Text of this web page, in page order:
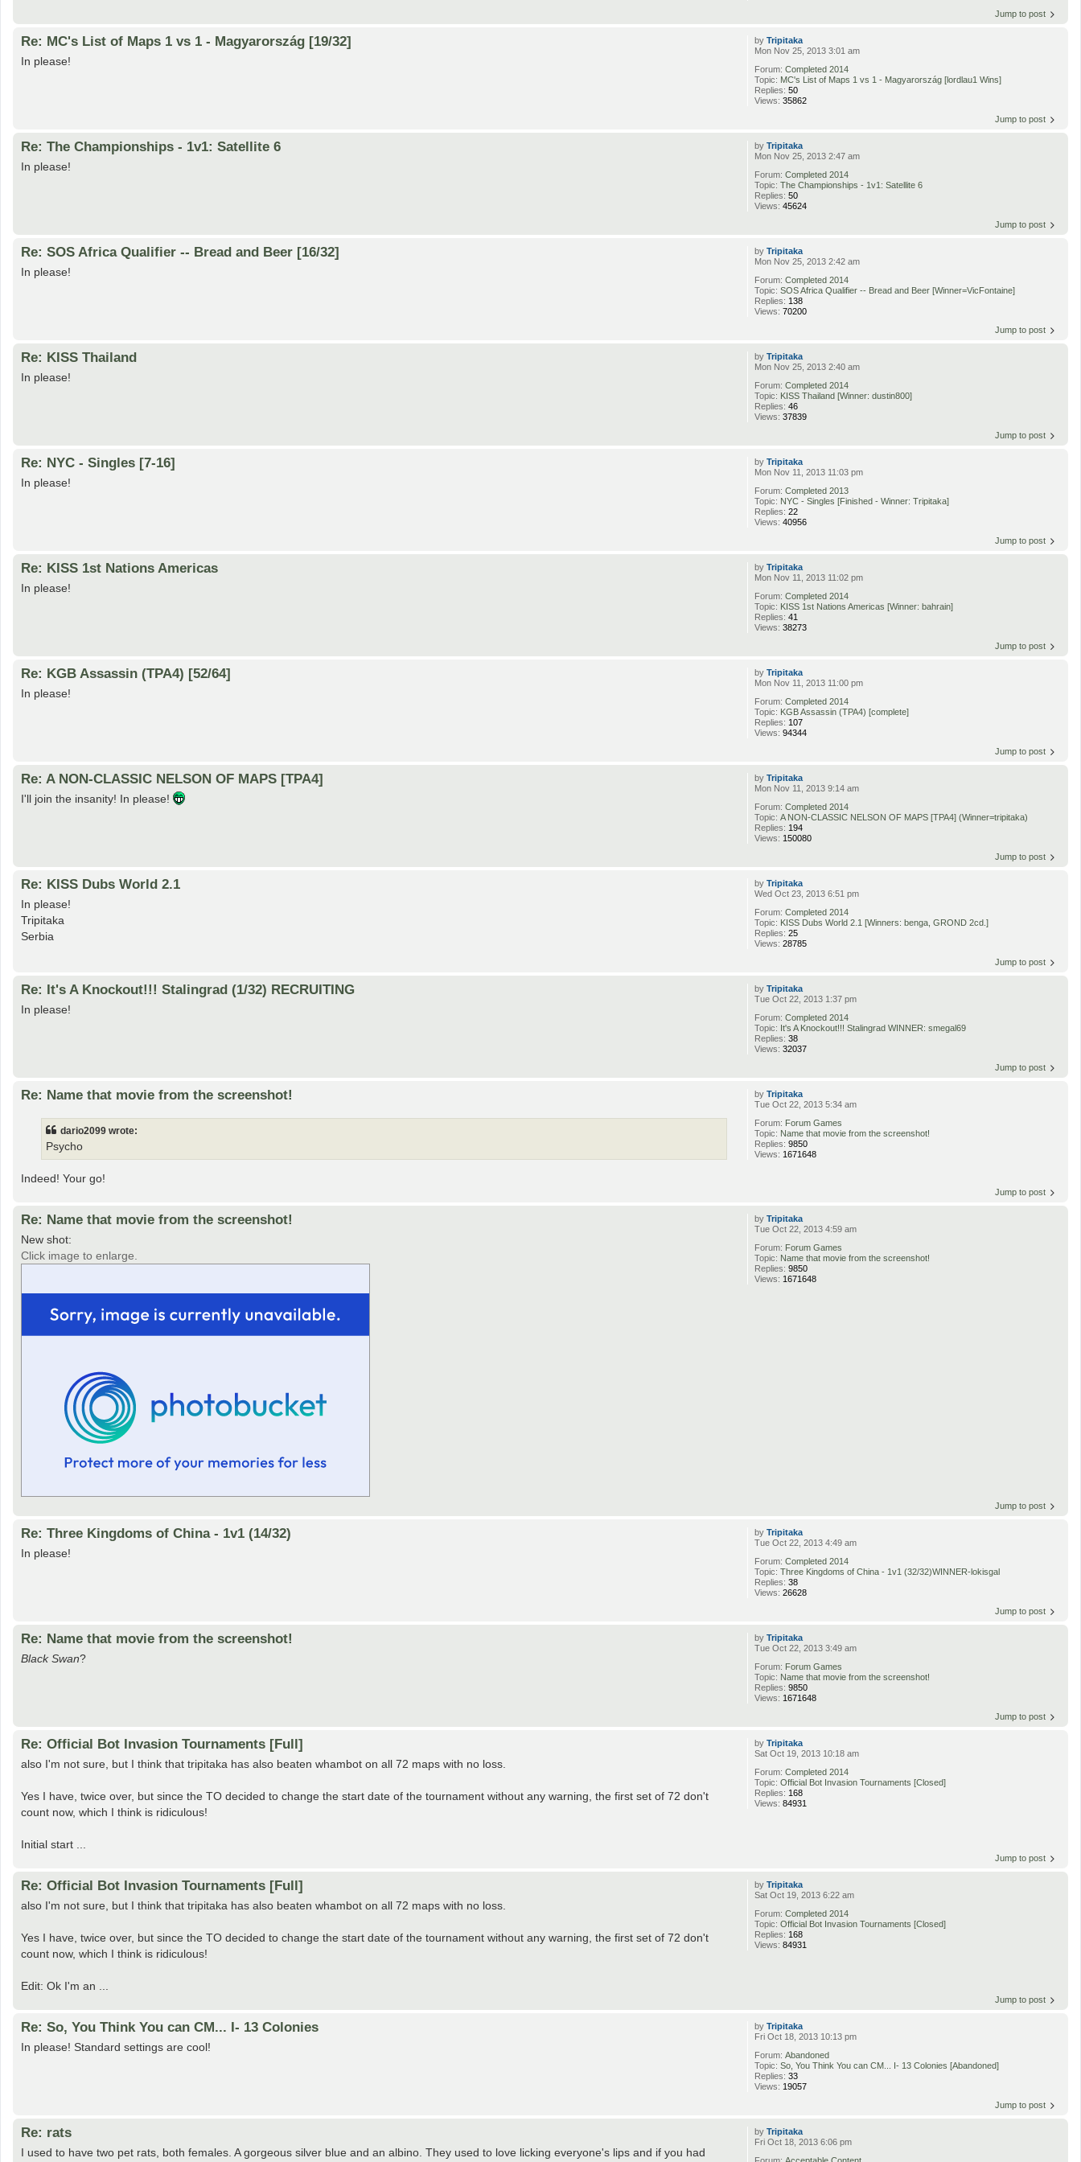
Jump to post
byTripitaka
Mon Nov 25, 2013 3:01 am
Forum:Completed 2014
Topic: MC's List of Maps 1 vs 1 - Magyarország [lordlau1 Wins]
Replies:50
Views:35862
Re: MC's List of Maps 1 vs 1 - Magyarország [19/32]
In please!
Jump to post
byTripitaka
Mon Nov 25, 2013 2:47 am
Forum:Completed 2014
Topic:The Championships - 1v1: Satellite 6
Replies:50
Views:45624
Re: The Championships - 1v1: Satellite 6
In please!
Jump to post
byTripitaka
Mon Nov 25, 2013 2:42 am
Forum:Completed 2014
Topic:SOS Africa Qualifier -- Bread and Beer [Winner=VicFontaine]
Replies: 138
Views:70200
Re: SOS Africa Qualifier -- Bread and Beer [16/32]
In please!
Jump to post
byTripitaka
Mon Nov 25, 2013 2:40 am
Forum:Completed 2014
Topic: KISS Thailand [Winner: dustin800]
Replies:46
Views:37839
Re: KISS Thailand
In please!
Jump to post
byTripitaka
Mon Nov 11, 2013 11:03 pm
Forum:Completed 2013
Topic: NYC - Singles [Finished - Winner: Tripitaka]
Replies:22
Views:40956
Re: NYC - Singles [7-16]
In please!
Jump to post
byTripitaka
Mon Nov 11, 2013 11:02 pm
Forum:Completed 2014
Topic: KISS 1st Nations Americas [Winner: bahrain]
Replies:41
Views:38273
Re: KISS 1st Nations Americas
In please!
Jump to post
byTripitaka
Mon Nov 11, 2013 11:00 pm
Forum:Completed 2014
Topic: KGB Assassin (TPA4) [complete]
Replies: 107
Views:94344
Re: KGB Assassin (TPA4) [52/64]
In please!
Jump to post
byTripitaka
Mon Nov 11, 2013 9:14 am
Forum:Completed 2014
Topic:A NON-CLASSIC NELSON OF MAPS [TPA4] (Winner=tripitaka)
Replies: 194
Views: 150080
Re: A NON-CLASSIC NELSON OF MAPS [TPA4]
I'll join the insanity! In please!
Jump to post
byTripitaka
Wed Oct 23, 2013 6:51 pm
Forum:Completed 2014
Topic: KISS Dubs World 2.1 [Winners: benga, GROND 2cd.]
Replies:25
Views:28785
Re: KISS Dubs World 2.1
In please!
Tripitaka
Serbia
Jump to post
byTripitaka
Tue Oct 22, 2013 1:37 pm
Forum:Completed 2014
Topic: It's A Knockout!!! Stalingrad WINNER: smegal69
Replies:38
Views:32037
Re: It's A Knockout!!! Stalingrad (1/32) RECRUITING
In please!
Jump to post
byTripitaka
Tue Oct 22, 2013 5:34 am
Forum: Forum Games
Topic: Name that movie from the screenshot!
Replies:9850
Views: 1671648
Re: Name that movie from the screenshot!
dario2099 wrote:
Psycho
Indeed! Your go!
Jump to post
byTripitaka
Tue Oct 22, 2013 4:59 am
Forum: Forum Games
Topic: Name that movie from the screenshot!
Replies:9850
Views: 1671648
Re: Name that movie from the screenshot!
New shot:
Click image to enlarge.
Jump to post
byTripitaka
Tue Oct 22, 2013 4:49 am
Forum:Completed 2014
Topic:Three Kingdoms of China - 1v1 (32/32)WINNER-lokisgal
Replies:38
Views:26628
Re: Three Kingdoms of China - 1v1 (14/32)
In please!
Jump to post
byTripitaka
Tue Oct 22, 2013 3:49 am
Forum: Forum Games
Topic: Name that movie from the screenshot!
Replies:9850
Views: 1671648
Re: Name that movie from the screenshot!
Black Swan?
Jump to post
byTripitaka
Sat Oct 19, 2013 10:18 am
Forum:Completed 2014
Topic:Official Bot Invasion Tournaments [Closed]
Replies: 168
Views:84931
Re: Official Bot Invasion Tournaments [Full]
also I'm not sure, but I think that tripitaka has also beaten whambot on all 72 maps with no loss.
Yes I have, twice over, but since the TO decided to change the start date of the tournament without any warning, the first set of 72 don't
count now, which I think is ridiculous!
Initial start ...
Jump to post
byTripitaka
Sat Oct 19, 2013 6:22 am
Forum:Completed 2014
Topic:Official Bot Invasion Tournaments [Closed]
Replies: 168
Views:84931
Re: Official Bot Invasion Tournaments [Full]
also I'm not sure, but I think that tripitaka has also beaten whambot on all 72 maps with no loss.
Yes I have, twice over, but since the TO decided to change the start date of the tournament without any warning, the first set of 72 don't
count now, which I think is ridiculous!
Edit: Ok I'm an ...
Jump to post
byTripitaka
Fri Oct 18, 2013 10:13 pm
Forum:Abandoned
Topic:So, You Think You can CM... I- 13 Colonies [Abandoned]
Replies:33
Views: 19057
Re: So, You Think You can CM... I- 13 Colonies
In please! Standard settings are cool!
Jump to post
byTripitaka
Fri Oct 18, 2013 6:06 pm
Re: rats
I used to have two pet rats, both females. A gorgeous silver blue and an albino. They used to love licking everyone's lips and if you had